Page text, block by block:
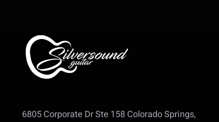
6805 Corporate Dr Ste 158 Colorado Springs,